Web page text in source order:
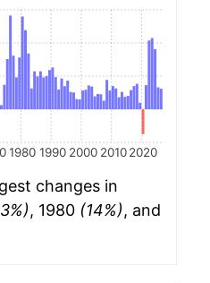
1980 1990 2000 2010 2020
changes in
, 1980 (14%), and